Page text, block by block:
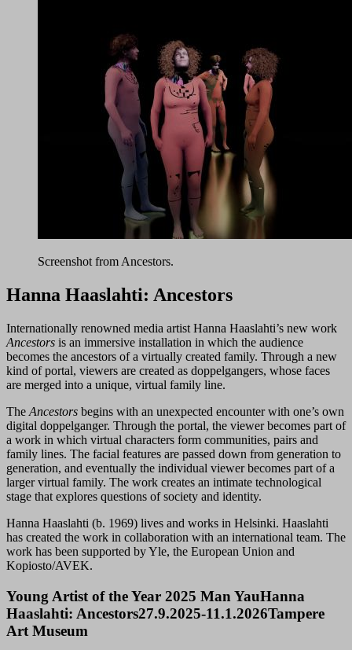
Screenshot from Ancestors.
Hanna Haaslahti: Ancestors
Internationally renowned media artist Hanna Haaslahti’s new work
Ancestors is an immersive installation in which the audience
becomes the ancestors of a virtually created family. Through a new
kind of portal, viewers are created as doppelgangers, whose faces
are merged into a unique, virtual family line.
The Ancestors begins with an unexpected encounter with one’s own
digital doppelganger. Through the portal, the viewer becomes part of
a work in which virtual characters form communities, pairs and
family lines. The facial features are passed down from generation to
generation, and eventually the individual viewer becomes part of a
larger virtual family. The work creates an intimate technological
stage that explores questions of society and identity.
Hanna Haaslahti (b. 1969) lives and works in Helsinki. Haaslahti
has created the work in collaboration with an international team. The
work has been supported by Yle, the European Union and
Kopiosto/AVEK.
Young Artist of the Year 2025 Man YauHanna
Haaslahti: Ancestors27.9.2025-11.1.2026Tampere
Art Museum